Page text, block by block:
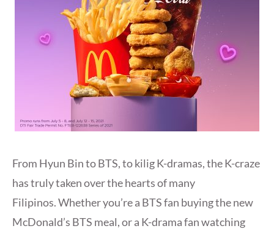
From Hyun Bin to BTS, to kilig K-dramas, the K-craze
has truly taken over the hearts of many
Filipinos. Whether you’re a BTS fan buying the new
McDonald’s BTS meal, or a K-drama fan watching